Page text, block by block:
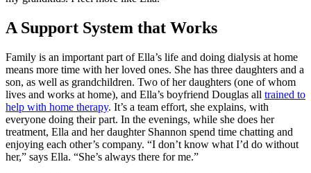
A Support System that Works
Family is an important part of Ella’s life and doing dialysis at home
means more time with her loved ones. She has three daughters and a
son, as well as grandchildren. Two of her daughters (one of whom
lives and works at home), and Ella’s boyfriend Douglas all trained to
help with home therapy. It’s a team effort, she explains, with
everyone doing their part. In the evenings, while she does her
treatment, Ella and her daughter Shannon spend time chatting and
enjoying each other’s company. “I don’t know what I’d do without
her,” says Ella. “She’s always there for me.”